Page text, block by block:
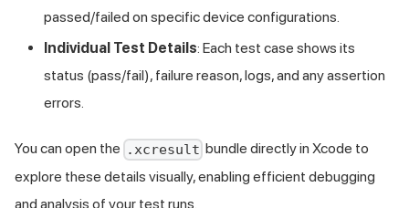
passed/failed on specific device configurations.
Individual Test Details: Each test case shows its
status (pass/fail), failure reason, logs, and any assertion
errors.
You can open the .xcresult bundle directly in Xcode to
explore these details visually, enabling efficient debugging
and analysis of your test runs.